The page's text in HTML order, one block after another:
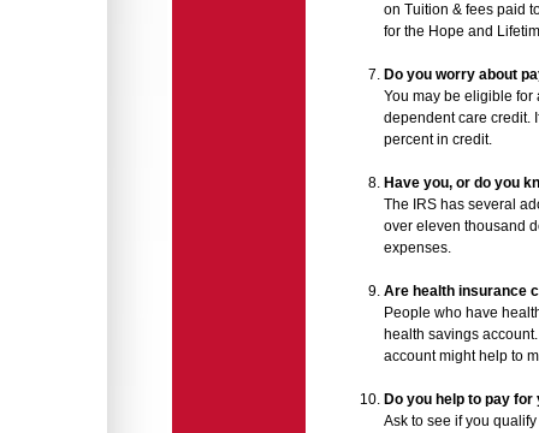
on Tuition & fees paid
for the Hope and
Do you worry about
You may be eligible
dependent care credit.
percent in credit.
Have you, or do you
The IRS has several
over eleven thousand
expenses.
Are health insurance
People who have
health savings
account might help to
Do you help to pay
Ask to see if you